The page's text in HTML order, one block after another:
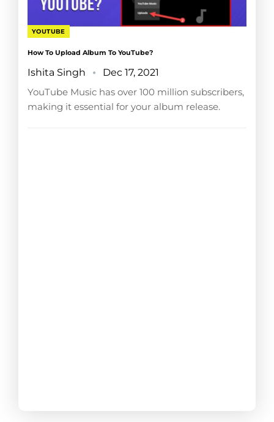
YOUTUBE
How To Upload Album To YouTube?
Ishita Singh
Dec 17, 2021
YouTube Music has over 100 million subscribers,
making it essential for your album release.